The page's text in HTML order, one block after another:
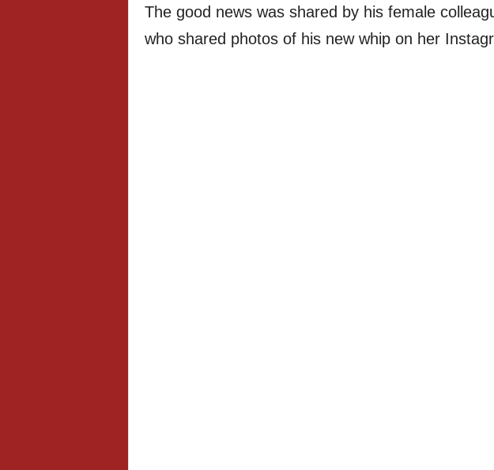
The good news was shared by his female
who shared photos of his new whip on her